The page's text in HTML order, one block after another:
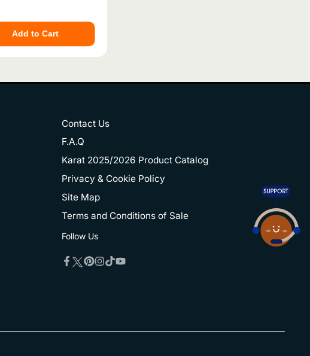
Add to Cart
Contact Us
F.A.Q
Karat 2025/2026 Product Catalog
Privacy & Cookie Policy
Site Map
Terms and Conditions of Sale
Follow Us
Twitter